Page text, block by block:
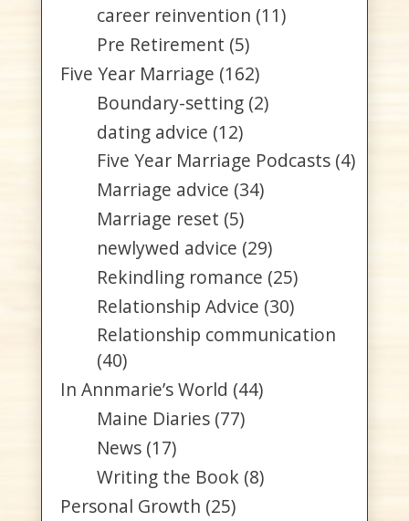
career reinvention (11)
Pre Retirement (5)
Five Year Marriage (162)
Boundary-setting (2)
dating advice (12)
Five Year Marriage Podcasts (4)
Marriage advice (34)
Marriage reset (5)
newlywed advice (29)
Rekindling romance (25)
Relationship Advice (30)
Relationship communication
(40)
In Annmarie’s World (44)
Maine Diaries (77)
News (17)
Writing the Book (8)
Personal Growth (25)